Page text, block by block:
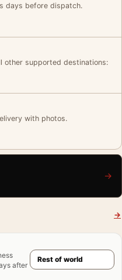
days before dispatch.
other supported destinations:
with photos.
→
→
after